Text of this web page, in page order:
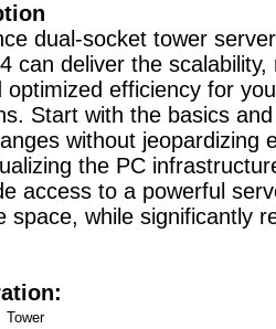
dual-socket tower
can deliver the scalability,
optimized efficiency for
Start with the basics
without jeopardizing
the PC
access to a powerful
space, while significantly
Tower